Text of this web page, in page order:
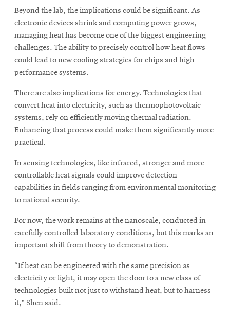
Beyond the lab, the implications could be significant. As
electronic devices shrink and computing power grows,
managing heat has become one of the biggest engineering
challenges. The ability to precisely control how heat flows
could lead to new cooling strategies for chips and high-
performance systems.
There are also implications for energy. Technologies that
convert heat into electricity, such as thermophotovoltaic
systems, rely on efficiently moving thermal radiation.
Enhancing that process could make them significantly more
practical.
In sensing technologies, like infrared, stronger and more
controllable heat signals could improve detection
capabilities in fields ranging from environmental monitoring
to national security.
For now, the work remains at the nanoscale, conducted in
carefully controlled laboratory conditions, but this marks an
important shift from theory to demonstration.
“If heat can be engineered with the same precision as
electricity or light, it may open the door to a new class of
technologies built not just to withstand heat, but to harness
it,” Shen said.